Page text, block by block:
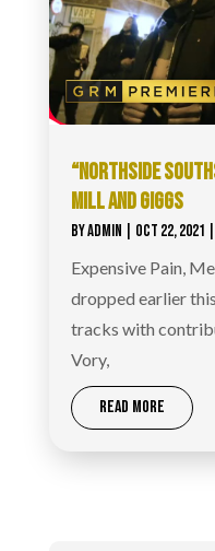
“NORTHSIDE
MILL AND GIGGS
BYADMIN OCT 22, 2021
Expensive Pain,
dropped earlier
tracks with
Vory,
READ MORE